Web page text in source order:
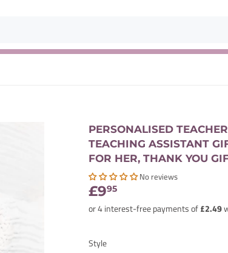
PERSONALISED
TEACHING ASSISTANT
FOR HER, THANK YOU
No reviews
£995
Style